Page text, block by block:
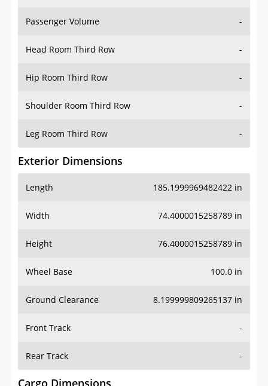
Passenger Volume -
Head Room Third Row -
Hip Room Third Row -
Shoulder Room Third Row -
Leg Room Third Row -
Exterior Dimensions
Length 185.1999969482422 in
Width 74.4000015258789 in
Height 76.4000015258789 in
Wheel Base 100.0 in
Ground Clearance 8.199999809265137 in
Front Track -
Rear Track -